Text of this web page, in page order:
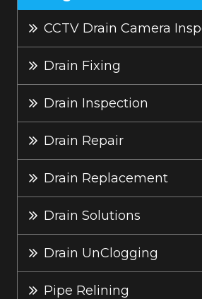
CCTV Drain Camera
Drain Fixing
Drain Inspection
Drain Repair
Drain Replacement
Drain Solutions
Drain UnClogging
Pipe Relining